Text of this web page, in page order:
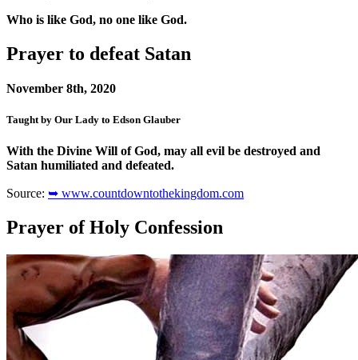
Who is like God, no one like God.
Prayer to defeat Satan
November 8th, 2020
Taught by Our Lady to Edson Glauber
With the Divine Will of God, may all evil be destroyed and
Satan humiliated and defeated.
Source: ➥ www.countdowntothekingdom.com
Prayer of Holy Confession